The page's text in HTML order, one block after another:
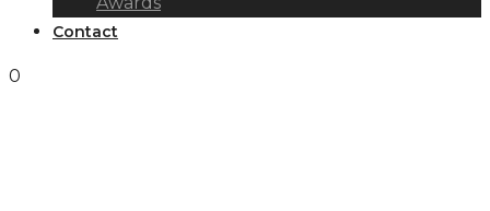
Contact
0